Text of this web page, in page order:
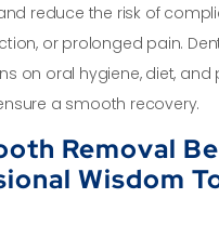
reduce the risk of
or prolonged pain.
on oral hygiene, diet, and
a smooth recovery.
Removal
Wisdom